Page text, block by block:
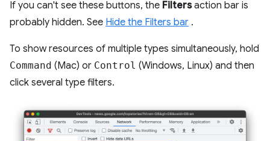
If you can't see these buttons, the Filtersaction bar is
probably hidden. See Hide the Filters bar .
To show resources of multiple types simultaneously, hold
Command (Mac) or Control (Windows, Linux) and then
click several type filters.